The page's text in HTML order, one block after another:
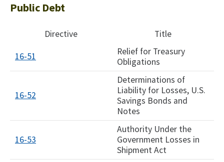
Public Debt
Directive Title
16-51
Relief for Treasury
Obligations
16-52
Determinations of
Liability for Losses, U.S.
Savings Bonds and
Notes
16-53
Authority Under the
Government Losses in
Shipment Act